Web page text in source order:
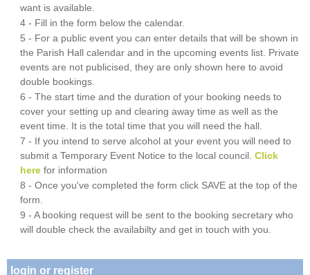
want is available.
4 - Fill in the form below the calendar.
5 - For a public event you can enter details that will be shown in
the Parish Hall calendar and in the upcoming events list. Private
events are not publicised, they are only shown here to avoid
double bookings.
6 - The start time and the duration of your booking needs to
cover your setting up and clearing away time as well as the
event time. It is the total time that you will need the hall.
7 - If you intend to serve alcohol at your event you will need to
submit a Temporary Event Notice to the local council.Click
here for information
8 - Once you've completed the form click SAVE at the top of the
form.
9 - A booking request will be sent to the booking secretary who
will double check the availabilty and get in touch with you.
login or register